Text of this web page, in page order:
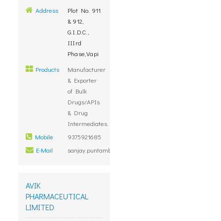
Address
Plot No. 911
& 912,
G.I.D.C.,
IIIrd
Phase,Vapi
Products
Manufacturer
& Exporter
of Bulk
Drugs/APIs
& Drug
Intermediates.
Mobile
9375921685
E-Mail
sanjay.puntambekar@megafine.in
AVIK
PHARMACEUTICAL
LIMITED